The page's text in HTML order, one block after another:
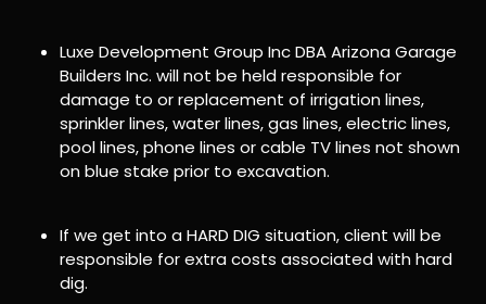
Luxe Development Group Inc DBA Arizona Garage
Builders Inc. will not be held responsible for
damage to or replacement of irrigation lines,
sprinkler lines, water lines, gas lines, electric lines,
pool lines, phone lines or cable TV lines not shown
on blue stake prior to excavation.
If we get into a HARD DIG situation, client will be
responsible for extra costs associated with hard
dig.